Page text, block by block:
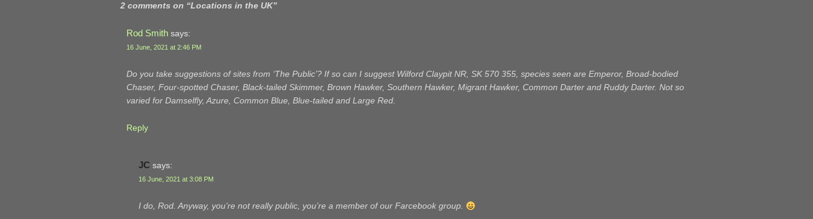
2 comments on “Locations in the UK”
Rod Smith says:
16 June, 2021 at 2:46 PM
Do you take suggestions of sites from ‘The Public’? If so can I suggest Wilford Claypit NR, SK 570 355, species seen are Emperor, Broad-bodied
Chaser, Four-spotted Chaser, Black-tailed Skimmer, Brown Hawker, Southern Hawker, Migrant Hawker, Common Darter and Ruddy Darter. Not so
varied for Damselfly, Azure, Common Blue, Blue-tailed and Large Red.
Reply
JC says:
16 June, 2021 at 3:08 PM
I do, Rod. Anyway, you’re not really public, you’re a member of our Farcebook group.